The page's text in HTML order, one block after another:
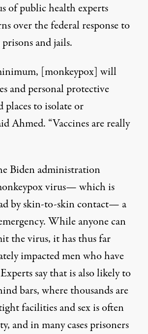
of public health experts
over the federal response to
and jails.
[monkeypox] will
and personal protective
places to isolate or
Ahmed. “Vaccines are really
Biden administration
virus— which is
by skin-to-skin contact— a
While anyone can
the virus, it has thus far
impacted men who have
say that is also likely to
bars, where thousands are
facilities and sex is often
and in many cases prisoners